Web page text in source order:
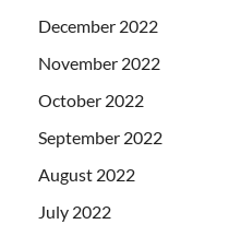
December 2022
November 2022
October 2022
September 2022
August 2022
July 2022